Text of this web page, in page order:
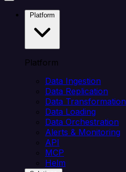
Platform
Data Ingestion
Data Replication
Data Transformation
Data Loading
Data Orchestration
Alerts & Monitoring
API
MCP
Helm